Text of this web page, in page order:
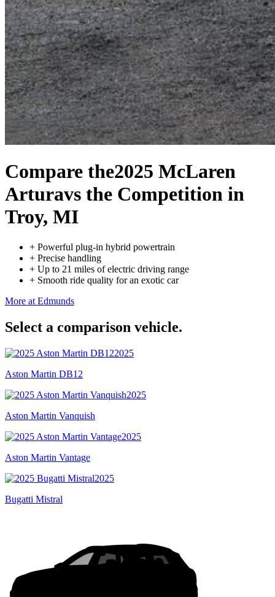
Compare the2025 McLaren
Arturavs the Competition in
Troy, MI
+ Powerful plug-in hybrid powertrain
+ Precise handling
+ Up to 21 miles of electric driving range
+ Smooth ride quality for an exotic car
More at Edmunds
Select a comparison vehicle.
2025
Aston Martin DB12
2025
Aston Martin Vanquish
2025
Aston Martin Vantage
2025
Bugatti Mistral